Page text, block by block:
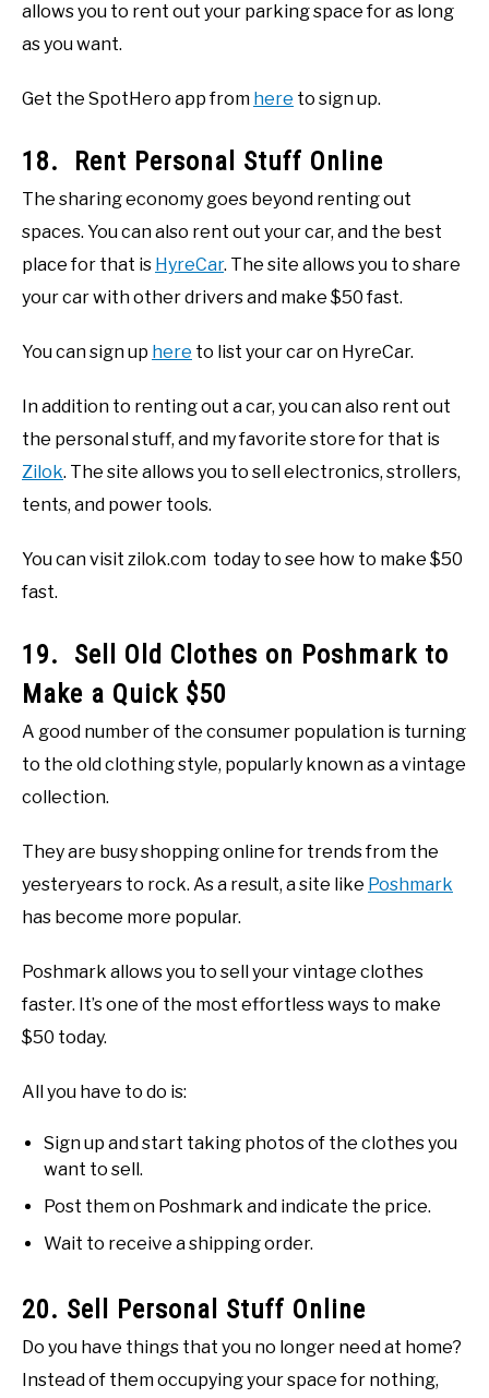
allows you to rent out your parking space for as long
as you want.
Get the SpotHero app from here to sign up.
18. Rent Personal Stuff Online
The sharing economy goes beyond renting out
spaces. You can also rent out your car, and the best
place for that is HyreCar. The site allows you to share
your car with other drivers and make $50 fast.
You can sign up here to list your car on HyreCar.
In addition to renting out a car, you can also rent out
the personal stuff, and my favorite store for that is
Zilok. The site allows you to sell electronics, strollers,
tents, and power tools.
You can visit zilok.com today to see how to make $50
fast.
19. Sell Old Clothes on Poshmark to
Make a Quick $50
A good number of the consumer population is turning
to the old clothing style, popularly known as a vintage
collection.
They are busy shopping online for trends from the
yesteryears to rock. As a result, a site like Poshmark
has become more popular.
Poshmark allows you to sell your vintage clothes
faster. It’s one of the most effortless ways to make
$50 today.
All you have to do is:
Sign up and start taking photos of the clothes you
want to sell.
Post them on Poshmark and indicate the price.
Wait to receive a shipping order.
20. Sell Personal Stuff Online
Do you have things that you no longer need at home?
Instead of them occupying your space for nothing,